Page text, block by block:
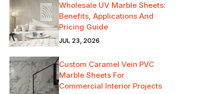
Wholesale UV Marble Sheets:
Benefits, Applications And
Pricing Guide
JUL 23, 2026
Custom Caramel Vein PVC
Marble Sheets For
Commercial Interior Projects